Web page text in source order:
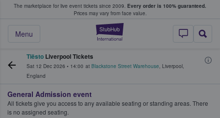
The marketplace for live event tickets since 2009. Every order is 100% guaranteed.
Prices may vary from face value.
StubHub –
Menu
Fans Buy & Sell Tickets
Tiësto Liverpool Tickets
Sat 12 Dec 2026 • 14:00 at Blackstone Street Warehouse, Liverpool,
England
General Admission event
All tickets give you access to any available seating or standing areas. There
is no assigned seating.